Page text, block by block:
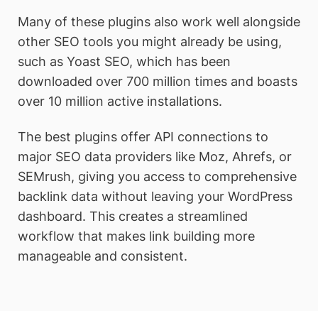
Many of these plugins also work well alongside
other SEO tools you might already be using,
such as Yoast SEO, which has been
downloaded over 700 million times and boasts
over 10 million active installations.
The best plugins offer API connections to
major SEO data providers like Moz, Ahrefs, or
SEMrush, giving you access to comprehensive
backlink data without leaving your WordPress
dashboard. This creates a streamlined
workflow that makes link building more
manageable and consistent.